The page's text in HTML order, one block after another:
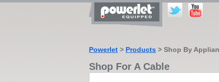
Powerlet>Products> Shop By
Shop For A Cable